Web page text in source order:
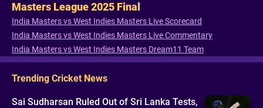
Masters League 2025 Final
India Masters vs West Indies Masters Live Scorecard
India Masters vs West Indies Masters Live Commentary
India Masters vs West Indies Masters Dream11 Team
Trending Cricket News
Sai Sudharsan Ruled Out of Sri Lanka Tests,